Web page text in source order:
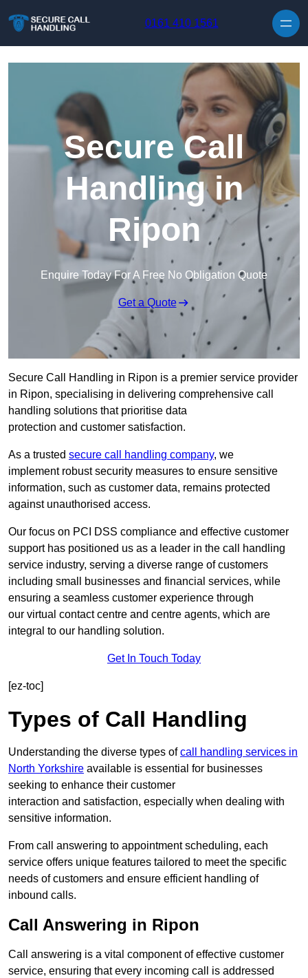
0161 410 1561
Secure Call
Handling in
Ripon
Enquire Today For A Free No Obligation Quote
Get a Quote
Secure Call Handling in Ripon is a premier service provider
in Ripon, specialising in delivering comprehensive call
handling solutions that prioritise data
protection and customer satisfaction.
As a trusted secure call handling company, we
implement robust security measures to ensure sensitive
information, such as customer data, remains protected
against unauthorised access.
Our focus on PCI DSS compliance and effective customer
support has positioned us as a leader in the call handling
service industry, serving a diverse range of customers
including small businesses and financial services, while
ensuring a seamless customer experience through
our virtual contact centre and centre agents, which are
integral to our handling solution.
Get In Touch Today
[ez-toc]
Types of Call Handling
Understanding the diverse types ofcall handling services in
North Yorkshire available is essential for businesses
seeking to enhance their customer
interaction and satisfaction, especially when dealing with
sensitive information.
From call answering to appointment scheduling, each
service offers unique features tailored to meet the specific
needs of customers and ensure efficient handling of
inbound calls.
Call Answering in Ripon
Call answering is a vital component of effective customer
service, ensuring that every incoming call is addressed